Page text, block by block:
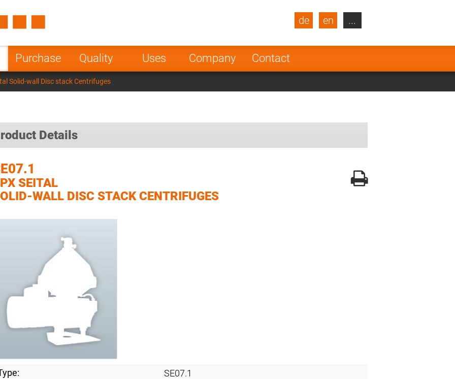
Purchase Quality Uses Company Contact
de en
Turkey
Poland Norway
Netherlands
India
...
Solid-wall Disc stack Centrifuges
Details
SEITAL
WALL DISC STACK CENTRIFUGES
SE07.1